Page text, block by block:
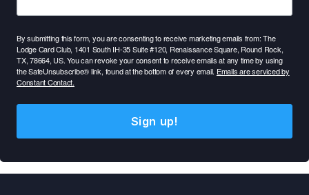
By submitting this form, you are consenting to receive marketing emails from: The
Lodge Card Club, 1401 South IH-35 Suite #120, Renaissance Square, Round Rock,
TX, 78664, US. You can revoke your consent to receive emails at any time by using
the SafeUnsubscribe® link, found at the bottom of every email. Emails are serviced by
Constant Contact.
Sign up!